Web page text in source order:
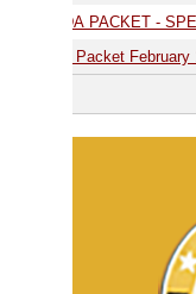
PACKET - SPECIAL
Packet February 16 2022